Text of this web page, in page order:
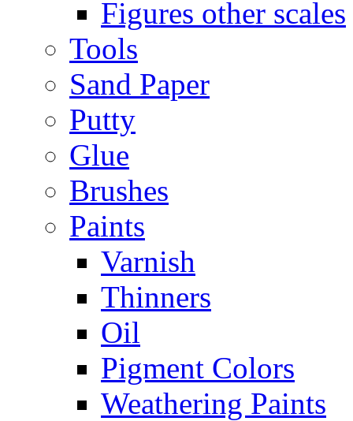
Figures other scales
Tools
Sand Paper
Putty
Glue
Brushes
Paints
Varnish
Thinners
Oil
Pigment Colors
Weathering Paints